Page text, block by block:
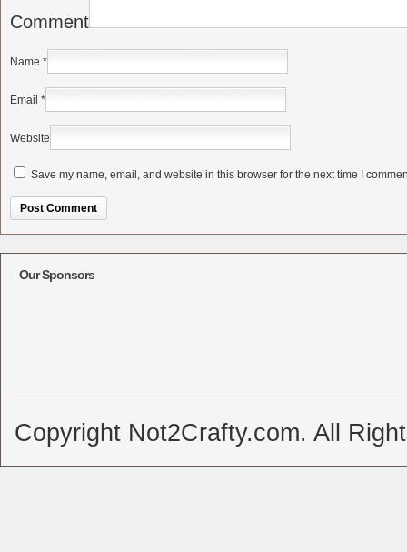
Comment
Name *
Email *
Website
Save my name, email, and website in this browser for the next time I
Our Sponsors
Copyright Not2Crafty.com. All